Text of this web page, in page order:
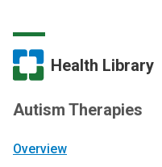
Health Library
Autism Therapies
Overview